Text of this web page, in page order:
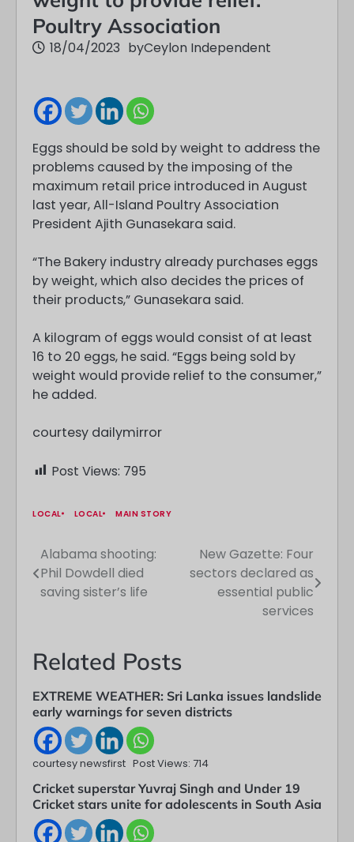
Poultry Association
18/04/2023 byCeylon Independent
Eggs should be sold by weight to address the
problems caused by the imposing of the
maximum retail price introduced in August
last year, All-Island Poultry Association
President Ajith Gunasekara said.
“The Bakery industry already purchases eggs
by weight, which also decides the prices of
their products,” Gunasekara said.
A kilogram of eggs would consist of at least
16 to 20 eggs, he said. “Eggs being sold by
weight would provide relief to the consumer,”
he added.
courtesy dailymirror
Post Views: 795
LOCAL LOCAL MAIN STORY
Post
navigation
Alabama shooting:
Phil Dowdell died
saving sister’s life
New Gazette: Four
sectors declared as
essential public
services
Related Posts
EXTREME WEATHER: Sri Lanka issues landslide
early warnings for seven districts
courtesy newsfirst Post Views: 714
Cricket superstar Yuvraj Singh and Under 19
Cricket stars unite for adolescents in South Asia